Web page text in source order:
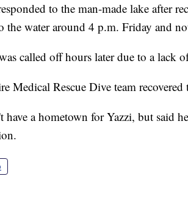
to the man-made lake after
the water around 4 p.m. Friday and
called off hours later due to a
Medical Rescue Dive team
have a hometown for Yazzi, but said